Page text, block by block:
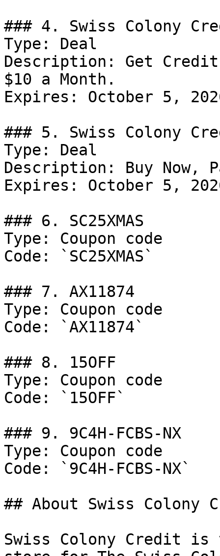
### 4. Swiss Colony
Type: Deal
Description: Get
$10 a Month.
Expires: October 5,
### 5. Swiss Colony
Type: Deal
Description: Buy Now,
Expires: October 5,
### 6. SC25XMAS
Type: Coupon code
Code: `SC25XMAS`
### 7. AX11874
Type: Coupon code
Code: `AX11874`
### 8. 15OFF
Type: Coupon code
Code: `15OFF`
### 9. 9C4H-FCBS-NX
Type: Coupon code
Code: `9C4H-FCBS-NX`
## About Swiss Colony
Swiss Colony Credit